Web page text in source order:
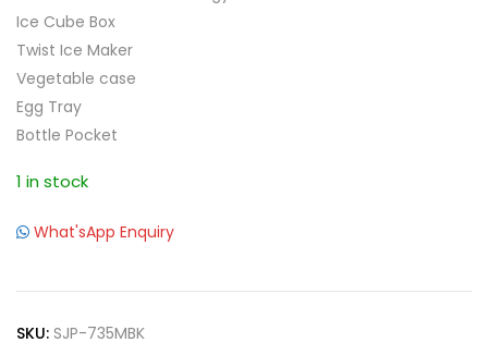
Ice Cube Box
Twist Ice Maker
Vegetable case
Egg Tray
Bottle Pocket
1 in stock
What'sApp Enquiry
SKU: SJP-735MBK